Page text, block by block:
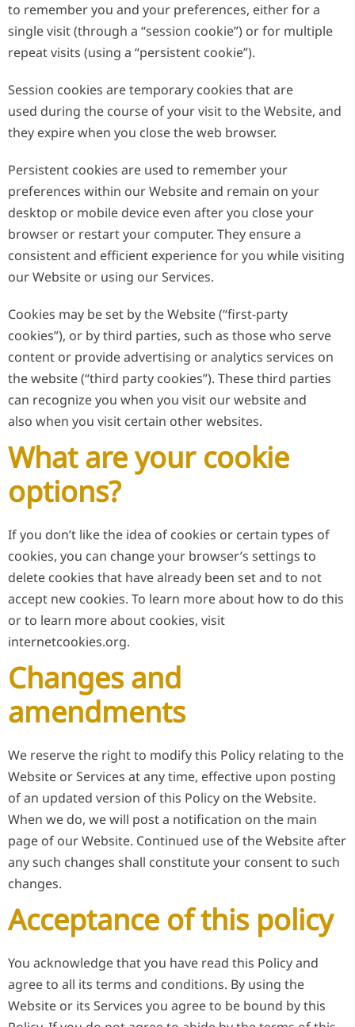
to remember you and your preferences, either for a
single visit (through a “session cookie”) or for multiple
repeat visits (using a “persistent cookie”).
Session cookies are temporary cookies that are
used during the course of your visit to the Website, and
they expire when you close the web browser.
Persistent cookies are used to remember your
preferences within our Website and remain on your
desktop or mobile device even after you close your
browser or restart your computer. They ensure a
consistent and efficient experience for you while visiting
our Website or using our Services.
Cookies may be set by the Website (“first-party
cookies”), or by third parties, such as those who serve
content or provide advertising or analytics services on
the website (“third party cookies”). These third parties
can recognize you when you visit our website and
also when you visit certain other websites.
What are your cookie
options?
If you don’t like the idea of cookies or certain types of
cookies, you can change your browser’s settings to
delete cookies that have already been set and to not
accept new cookies. To learn more about how to do this
or to learn more about cookies, visit
internetcookies.org.
Changes and
amendments
We reserve the right to modify this Policy relating to the
Website or Services at any time, effective upon posting
of an updated version of this Policy on the Website.
When we do, we will post a notification on the main
page of our Website. Continued use of the Website after
any such changes shall constitute your consent to such
changes.
Acceptance of this policy
You acknowledge that you have read this Policy and
agree to all its terms and conditions. By using the
Website or its Services you agree to be bound by this